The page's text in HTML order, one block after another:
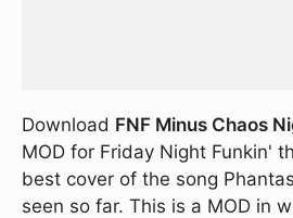
Download FNF Minus Chaos
MOD for Friday Night Funkin'
best cover of the song
seen so far. This is a MOD in